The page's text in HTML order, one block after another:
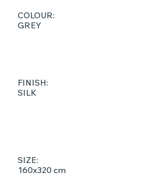
COLOUR:
GREY
SIZE:
160x320 cm
FINISH:
SILK